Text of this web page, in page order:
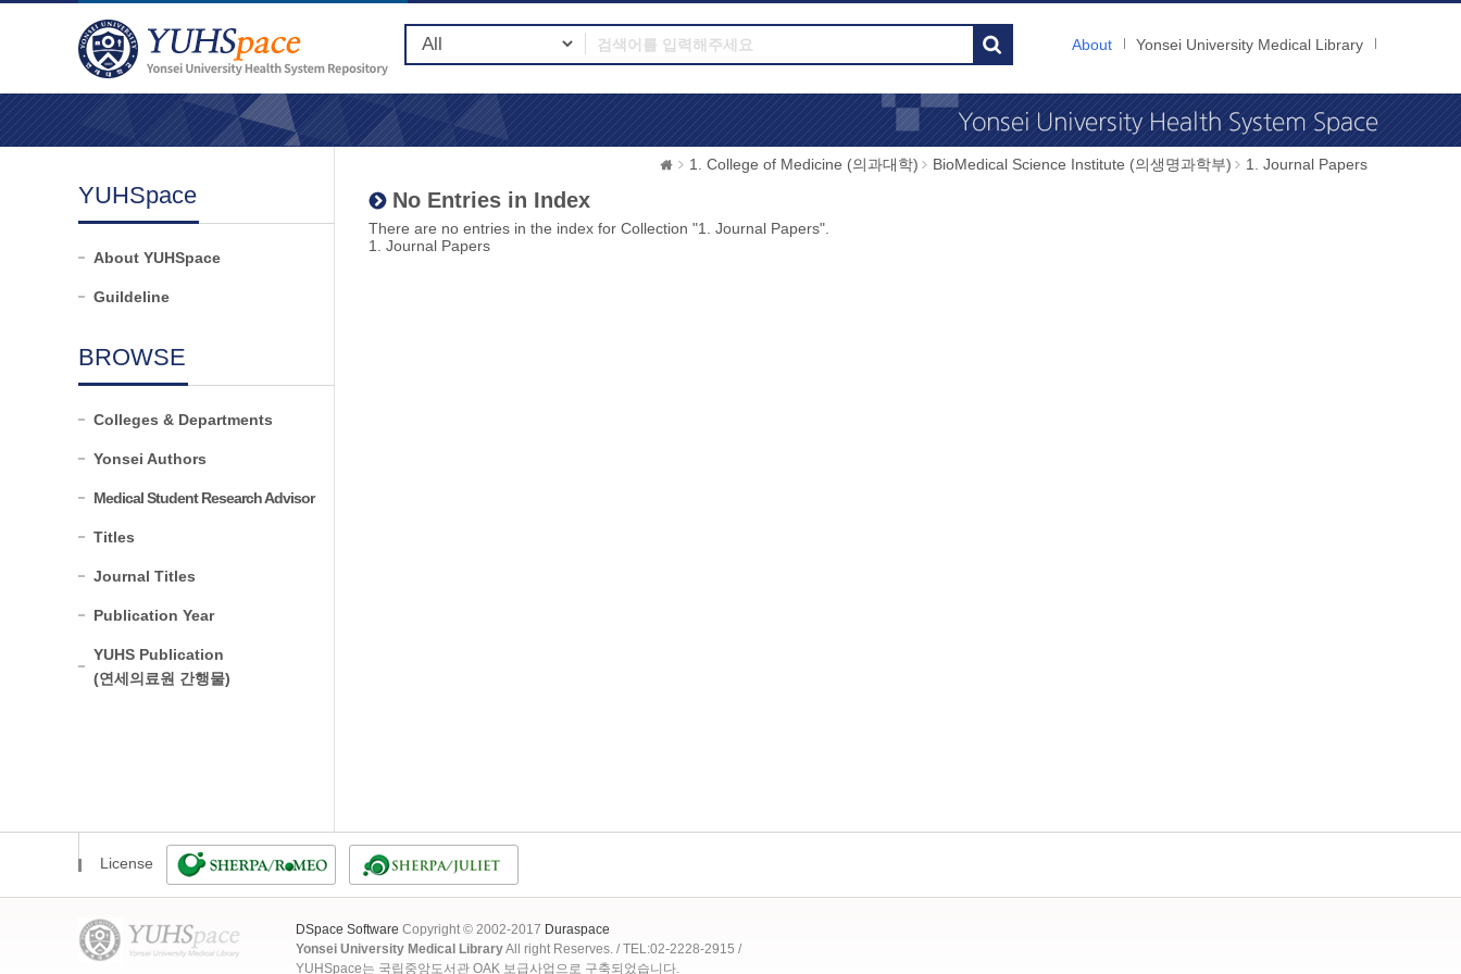
About Yonsei University Medical Library
YUHSpace
About YUHSpace
Guildeline
BROWSE
Colleges & Departments
Yonsei Authors
Medical Student Research Advisor
Titles
Journal Titles
Publication Year
YUHS Publication
(연세의료원 간행물)
1. College of Medicine (의과대학) BioMedical Science Institute (의생명과학부) 1. Journal Papers
No Entries in Index
There are no entries in the index for Collection "1. Journal Papers".
1. Journal Papers
License
DSpace Software Copyright © 2002-2017 Duraspace
Yonsei University Medical LibraryAll right Reserves. / TEL:02-2228-2915 /
YUHSpace는 국립중앙도서관 OAK 보급사업으로 구축되었습니다.